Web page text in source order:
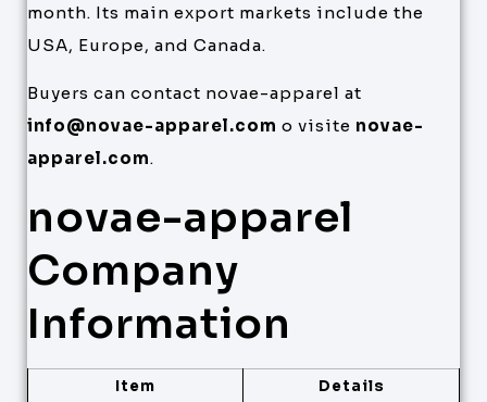
month. Its main export markets include the
USA, Europe, and Canada.
Buyers can contact novae-apparel at
info@novae-apparel.com o visite novae-
apparel.com.
novae-apparel
Company
Information
Item Details